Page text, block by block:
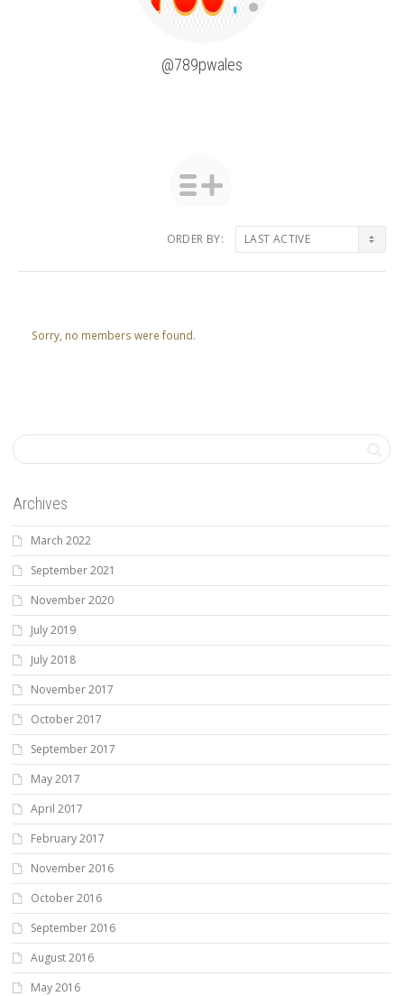
@789pwales
ORDER BY:
Sorry, no members were found.
Archives
March 2022
September 2021
November 2020
July 2019
July 2018
November 2017
October 2017
September 2017
May 2017
April 2017
February 2017
November 2016
October 2016
September 2016
August 2016
May 2016